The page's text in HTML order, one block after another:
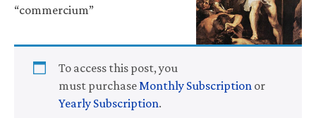
“commercium”
To access this post, you
must purchase Monthly Subscription or
Yearly Subscription.